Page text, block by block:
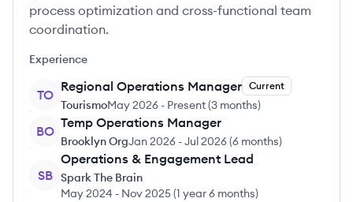
process optimization and cross-functional team
coordination.
Experience
TO
Regional Operations Manager Current
TourismoMay 2026 - Present(3 months)
BO
Temp Operations Manager
Brooklyn OrgJan 2026 -Jul 2026(6 months)
SB
Operations & Engagement Lead
Spark The Brain
May 2024 - Nov 2025(1 year 6 months)